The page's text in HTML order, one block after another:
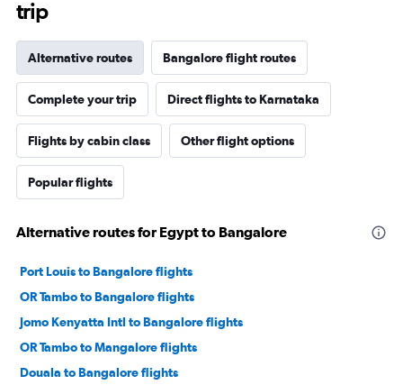
trip
Alternative routes Bangalore flight routes
Complete your trip Direct flights to Karnataka
Flights by cabin class Other flight options
Popular flights
Alternative routes for Egypt to Bangalore
Port Louis to Bangalore flights
OR Tambo to Bangalore flights
Jomo Kenyatta Intl to Bangalore flights
OR Tambo to Mangalore flights
Douala to Bangalore flights